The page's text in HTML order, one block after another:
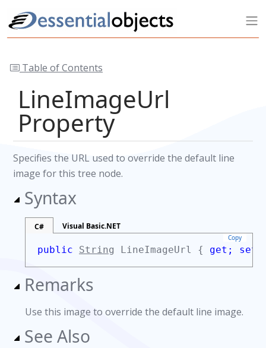
Table of Contents
LineImageUrl
Property
Specifies the URL used to override the default line
image for this tree node.
Syntax
C# Visual Basic.NET
Copy
public String LineImageUrl { get; set;
Remarks
Use this image to override the default line image.
See Also